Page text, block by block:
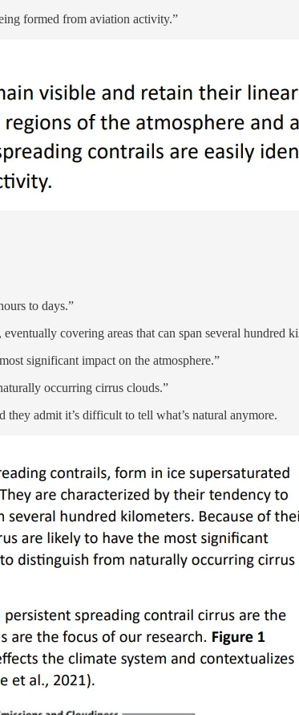
formed from aviation activity.”
to days.”
covering areas that can span several hundred
significant impact on the atmosphere.”
occurring cirrus clouds.”
admit it’s difficult to tell what’s natural anymore.